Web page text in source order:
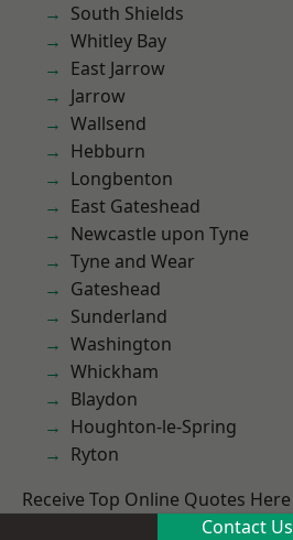
South Shields
Whitley Bay
East Jarrow
Jarrow
Wallsend
Hebburn
Longbenton
East Gateshead
Newcastle upon Tyne
Tyne and Wear
Gateshead
Sunderland
Washington
Whickham
Blaydon
Houghton-le-Spring
Ryton
Receive Top Online Quotes Here
Contact Us